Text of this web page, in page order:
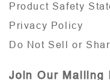
Product Safety
Privacy Policy
Do Not Sell or
Join Our Mailing